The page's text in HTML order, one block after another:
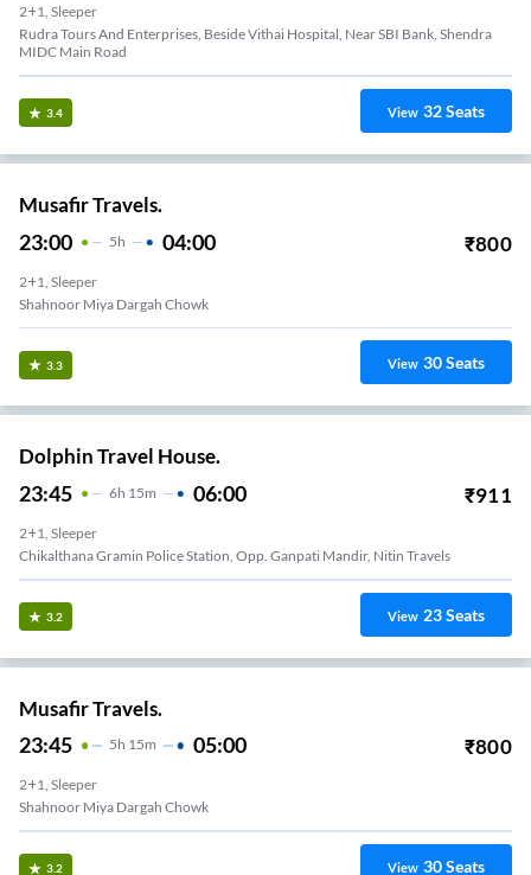
2+1, Sleeper
Rudra Tours And Enterprises, Beside Vithai Hospital, Near SBI Bank, Shendra
MIDC Main Road
3.4 View 32Seats
Musafir Travels.
23:00 5H 04:00 ₹800
2+1, Sleeper
Shahnoor Miya Dargah Chowk
3.3 View 30Seats
Dolphin Travel House.
23:45 6H 15m 06:00 ₹911
2+1, Sleeper
Chikalthana Gramin Police Station, Opp. Ganpati Mandir, Nitin Travels
3.2 View 23Seats
Musafir Travels.
23:45 5H 15m 05:00 ₹800
2+1, Sleeper
Shahnoor Miya Dargah Chowk
3.2 View 30Seats